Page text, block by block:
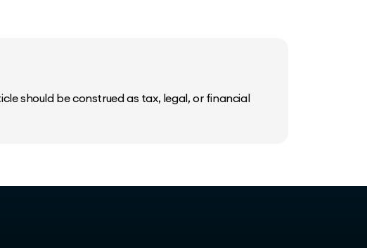
should be construed as tax, legal, or financial